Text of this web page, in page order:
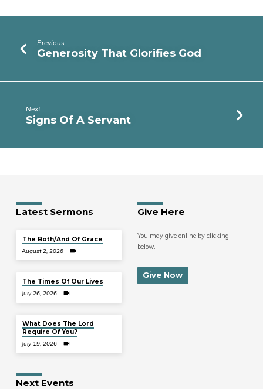
Previous
Generosity That Glorifies God
Next
Signs Of A Servant
Latest Sermons
The Both/And Of Grace
August 2, 2026
The Times Of Our Lives
July 26, 2026
What Does The Lord
Require Of You?
July 19, 2026
Give Here
You may give online by clicking
below.
Give Now
Next Events